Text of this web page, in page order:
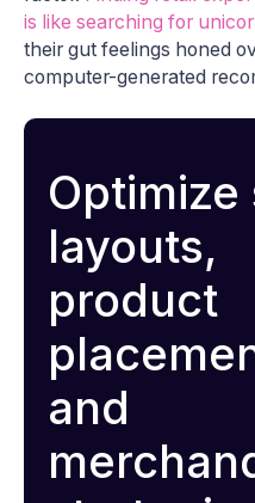
is like searching for
their gut feelings honed
computer-generated
Optimize
layouts,
product
and